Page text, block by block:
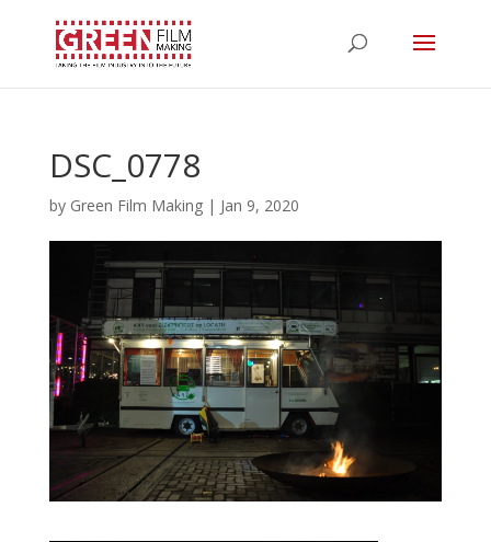
DSC_0778
by Green Film Making| Jan 9, 2020